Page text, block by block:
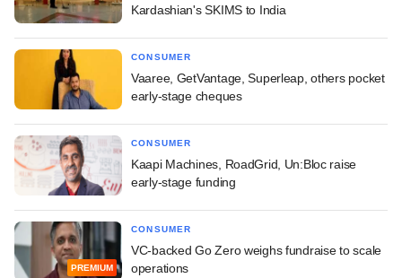
Kardashian's SKIMS to India
CONSUMER
Vaaree, GetVantage, Superleap, others pocket
early-stage cheques
CONSUMER
Kaapi Machines, RoadGrid, Un:Bloc raise
early-stage funding
PREMIUM
CONSUMER
VC-backed Go Zero weighs fundraise to scale
operations